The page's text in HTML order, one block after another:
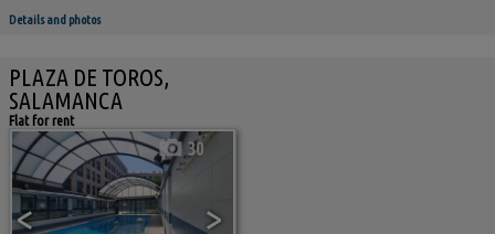
Details and photos
PLAZA DE TOROS,
SALAMANCA
Flat for rent
< >
30